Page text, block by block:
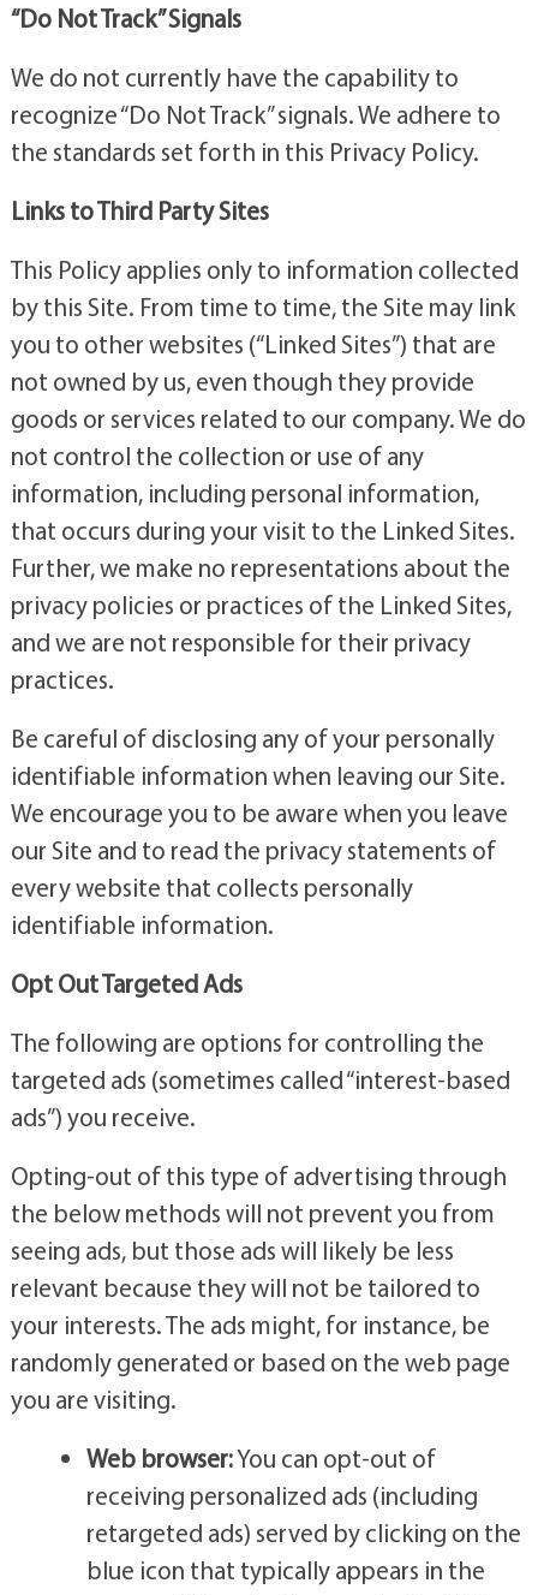
“Do Not Track” Signals
We do not currently have the capability to
recognize “Do Not Track” signals. We adhere to
the standards set forth in this Privacy Policy.
Links to Third Party Sites
This Policy applies only to information collected
by this Site. From time to time, the Site may link
you to other websites (“Linked Sites”) that are
not owned by us, even though they provide
goods or services related to our company. We do
not control the collection or use of any
information, including personal information,
that occurs during your visit to the Linked Sites.
Further, we make no representations about the
privacy policies or practices of the Linked Sites,
and we are not responsible for their privacy
practices.
Be careful of disclosing any of your personally
identifiable information when leaving our Site.
We encourage you to be aware when you leave
our Site and to read the privacy statements of
every website that collects personally
identifiable information.
Opt Out Targeted Ads
The following are options for controlling the
targeted ads (sometimes called “interest-based
ads”) you receive.
Opting-out of this type of advertising through
the below methods will not prevent you from
seeing ads, but those ads will likely be less
relevant because they will not be tailored to
your interests. The ads might, for instance, be
randomly generated or based on the web page
you are visiting.
Web browser:You can opt-out of
receiving personalized ads (including
retargeted ads) served by clicking on the
blue icon that typically appears in the